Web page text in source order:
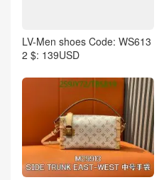
LV-Men shoes Code: WS613
2 $: 139USD